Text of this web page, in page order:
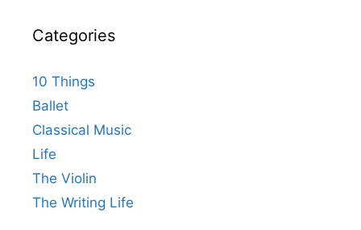
Categories
10 Things
Ballet
Classical Music
Life
The Violin
The Writing Life